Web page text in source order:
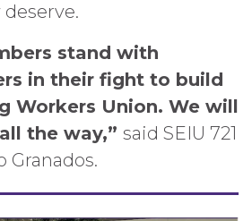
stand with
in their fight to build
Workers Union. We will
the way,” said SEIU 721
Granados.